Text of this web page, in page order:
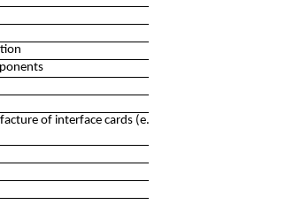
of interface cards (e.g. sound,